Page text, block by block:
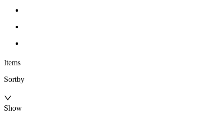
Items
Sortby
Show